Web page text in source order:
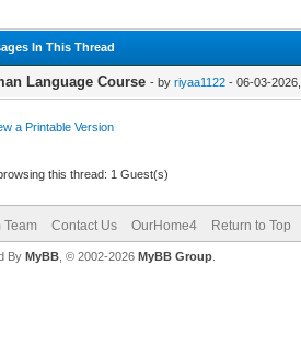
In This Thread
Language Course - byriyaa1122 - 06-03-
a Printable Version
this thread: 1 Guest(s)
Team Contact Us OurHome4 Return to Top
By MyBB, © 2002-2026 MyBB Group.